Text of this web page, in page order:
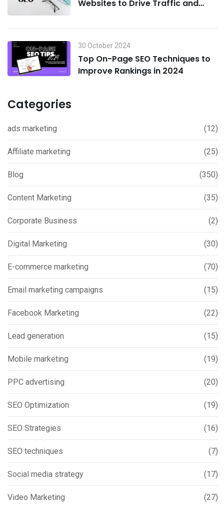
Websites to Drive Traffic and
30 October 2024
Top On-Page SEO Techniques to
Improve Rankings in 2024
Categories
ads marketing (12)
Affiliate marketing (25)
Blog (350)
Content Marketing (35)
Corporate Business (2)
Digital Marketing (30)
E-commerce marketing (70)
Email marketing campaigns (15)
Facebook Marketing (22)
Lead generation (15)
Mobile marketing (19)
PPC advertising (20)
SEO Optimization (19)
SEO Strategies (16)
SEO techniques (7)
Social media strategy (17)
Video Marketing (27)